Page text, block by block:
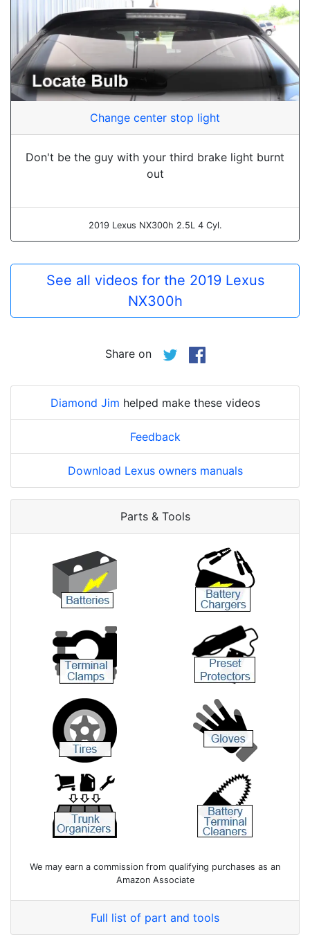
Change center stop light
Don't be the guy with your third brake light burnt
out
2019 Lexus NX300h 2.5L 4 Cyl.
See all videos for the 2019 Lexus
NX300h
Share on
Diamond Jim helped make these videos
Feedback
Download Lexus owners manuals
Parts & Tools
We may earn a commission from qualifying purchases as an
Amazon Associate
Full list of part and tools